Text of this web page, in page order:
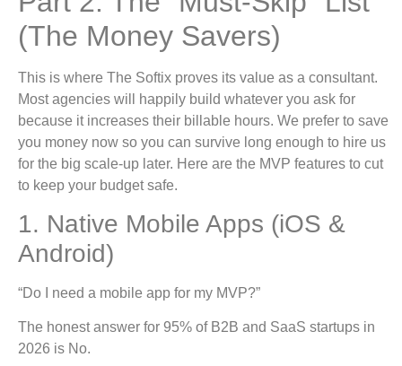
(The Money Savers)
This is where The Softix proves its value as a consultant.
Most agencies will happily build whatever you ask for
because it increases their billable hours. We prefer to save
you money now so you can survive long enough to hire us
for the big scale-up later. Here are the MVP features to cut
to keep your budget safe.
1. Native Mobile Apps (iOS &
Android)
“Do I need a mobile app for my MVP?”
The honest answer for 95% of B2B and SaaS startups in
2026 is No.